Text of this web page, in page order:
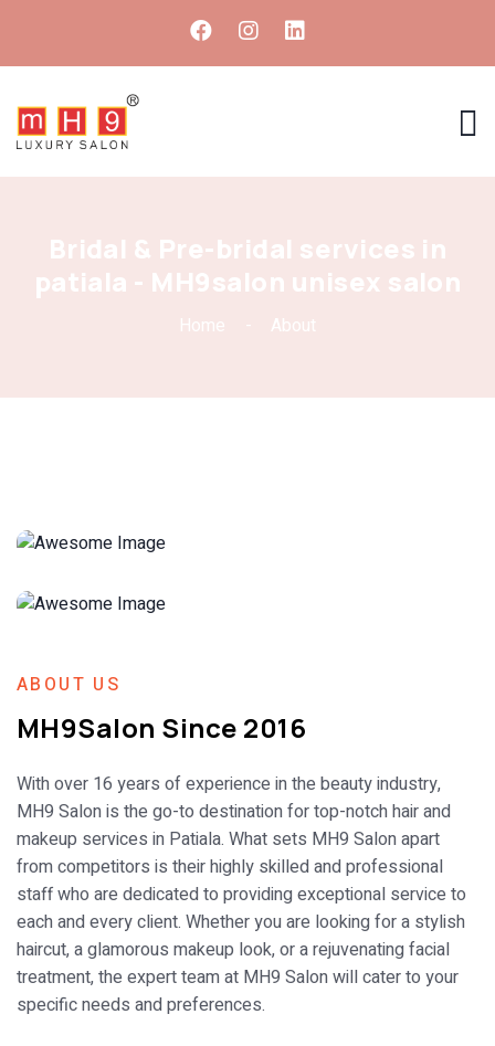
Bridal & Pre-bridal services in
patiala - MH9salon unisex salon
Home About
ABOUT US
MH9Salon Since 2016
With over 16 years of experience in the beauty industry,
MH9 Salon is the go-to destination for top-notch hair and
makeup services in Patiala. What sets MH9 Salon apart
from competitors is their highly skilled and professional
staff who are dedicated to providing exceptional service to
each and every client. Whether you are looking for a stylish
haircut, a glamorous makeup look, or a rejuvenating facial
treatment, the expert team at MH9 Salon will cater to your
specific needs and preferences.